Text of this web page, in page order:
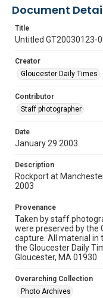
Document
Title
Untitled GT20030123-
Creator
Gloucester Daily Times
Contributor
Staff photographer
Date
January 29 2003
Description
Rockport at
2003
Provenance
Taken by staff
were preserved by the
capture. All material in
the Gloucester Daily
Gloucester, MA 01930.
Overarching Collection
Photo Archives